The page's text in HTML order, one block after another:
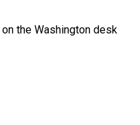
the Washington desk